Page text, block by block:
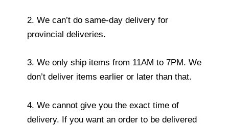
2. We can’t do same-day delivery for
provincial deliveries.
3. We only ship items from 11AM to 7PM. We
don’t deliver items earlier or later than that.
4. We cannot give you the exact time of
delivery. If you want an order to be delivered